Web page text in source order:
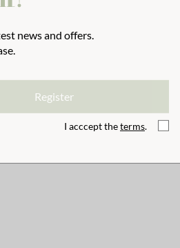
news and offers.
Register
I acccept theterms.